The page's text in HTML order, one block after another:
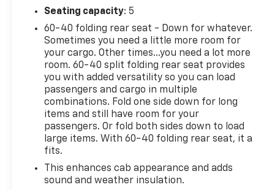
tuned suspension, locking rear differential,
and Chevytec spray-on bedliner.
Don't miss your chance to own this well-
equipped 2020 Chevrolet Silverado 1500 LT
Trail Boss. Schedule a test drive today and
discover the rugged capability and premium
features that make this pickup stand out.
Seating capacity: 5
60-40 folding rear seat - Down for whatever.
Sometimes you need a little more room for
your cargo. Other times...you need a lot more
room. 60-40 split folding rear seat provides
you with added versatility so you can load
passengers and cargo in multiple
combinations. Fold one side down for long
items and still have room for your
passengers. Or fold both sides down to load
large items. With 60-40 folding rear seat, it all
fits.
This enhances cab appearance and adds
sound and weather insulation.